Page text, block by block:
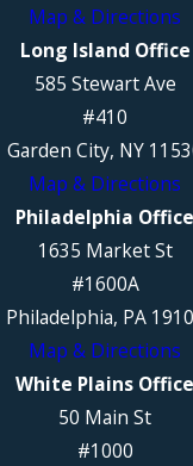
Map & Directions
Long Island Office
585 Stewart Ave
#410
Garden City, NY
Map & Directions
Philadelphia Office
1635 Market St
#1600A
Philadelphia, PA
Map & Directions
White Plains Office
50 Main St
#1000